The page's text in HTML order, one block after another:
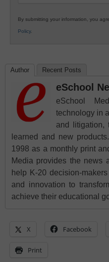
By submitting your information, you
Policy.
Author Recent Posts
eSchool
eSchool
technology in
and litigation,
learned and new
1998 as a monthly print
Media provides the news
help K-20 decision-
and innovation to
achieve their educational
X Facebook
Print